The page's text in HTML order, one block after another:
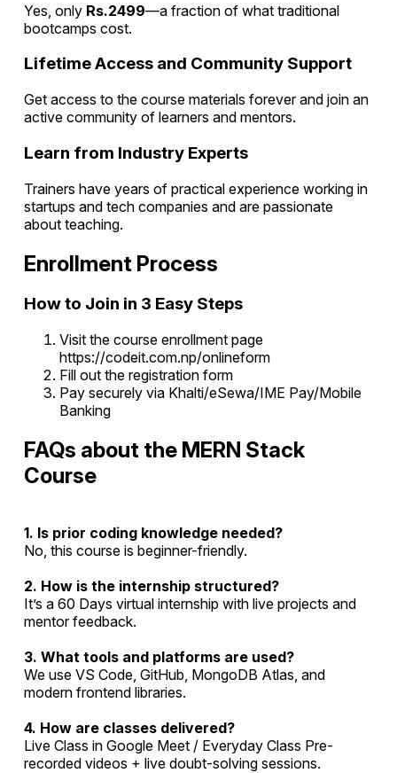
Yes, only Rs.2499—a fraction of what traditional
bootcamps cost.
Lifetime Access and Community Support
Get access to the course materials forever and join an
active community of learners and mentors.
Learn from Industry Experts
Trainers have years of practical experience working in
startups and tech companies and are passionate
about teaching.
Enrollment Process
How to Join in 3 Easy Steps
Visit the course enrollment page
https://codeit.com.np/onlineform
Fill out the registration form
Pay securely via Khalti/eSewa/IME Pay/Mobile
Banking
FAQs about the MERN Stack
Course
1. Is prior coding knowledge needed?
No, this course is beginner-friendly.
2. How is the internship structured?
It’s a 60 Days virtual internship with live projects and
mentor feedback.
3. What tools and platforms are used?
We use VS Code, GitHub, MongoDB Atlas, and
modern frontend libraries.
4. How are classes delivered?
Live Class in Google Meet / Everyday Class Pre-
recorded videos + live doubt-solving sessions.